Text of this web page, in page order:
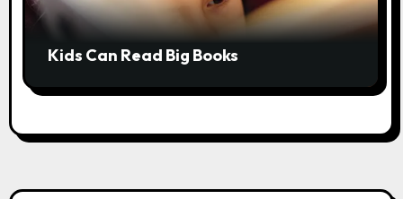
Kids Can Read Big Books